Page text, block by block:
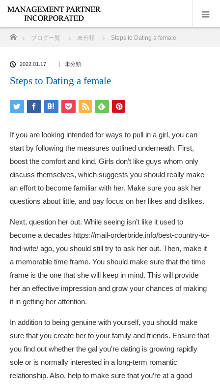
ブログ一覧 未分類 Steps to Dating a female
2022.01.17 未分類
Steps to Dating a female
If you are looking intended for ways to pull in a girl, you can
start by following the measures outlined underneath. First,
boost the comfort and kind. Girls don’t like guys whom only
discuss themselves, which suggests you should really make
an effort to become familiar with her. Make sure you ask her
questions about little, and pay focus on her likes and dislikes.
Next, question her out. While seeing isn’t like it used to
become a decades https://mail-orderbride.info/best-country-to-
find-wife/ ago, you should still try to ask her out. Then, make it
a memorable time frame. You should make sure that the time
frame is the one that she will keep in mind. This will provide
her an effective impression and grow your chances of making
it in getting her attention.
In addition to being genuine with yourself, you should make
sure that you create her to your family and friends. Ensure that
you find out whether the gal you’re dating is growing rapidly
sole or is normally interested in a long-term romantic
relationship. Also, help to make sure that you’re at a good